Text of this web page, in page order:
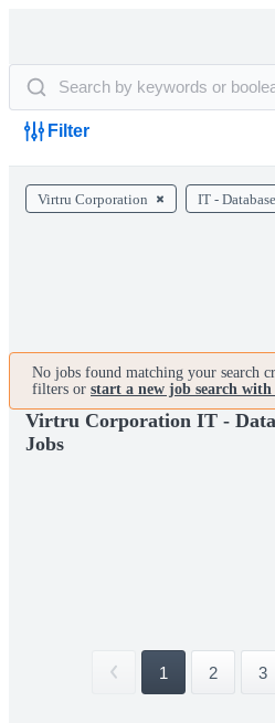
Filter
Virtru Corporation IT - Database
No jobs found matching your search
filters or start a new job search
Virtru Corporation IT -
Jobs
1 2 3